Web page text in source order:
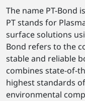
The name PT-Bond
PT stands for
surface solutions
Bond refers to the
stable and reliable
combines state-of-
highest standards
environmental